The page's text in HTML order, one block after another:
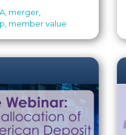
merger
member value